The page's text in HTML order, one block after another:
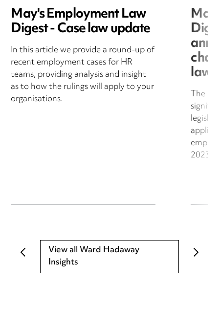
May's Employment Law
Digest - Case law update
In this article we provide a round-up of
recent employment cases for HR
teams, providing analysis and insight
as to how the rulings will apply to your
organisations.
law
The
2023.
View all Ward Hadaway
Insights